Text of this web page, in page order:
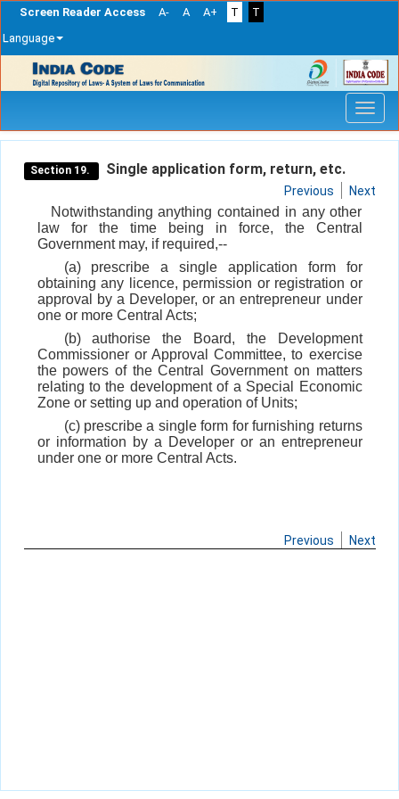
Screen Reader Access A- A A+ T
T
Language
navigation
Section 19. Single application form, return, etc.
Previous Next
Notwithstanding anything contained in any other
law for the time being in force, the Central
Government may, if required,--
(a) prescribe a single application form for
obtaining any licence, permission or registration or
approval by a Developer, or an entrepreneur under
one or more Central Acts;
(b) authorise the Board, the Development
Commissioner or Approval Committee, to exercise
the powers of the Central Government on matters
relating to the development of a Special Economic
Zone or setting up and operation of Units;
(c) prescribe a single form for furnishing returns
or information by a Developer or an entrepreneur
under one or more Central Acts.
Previous Next